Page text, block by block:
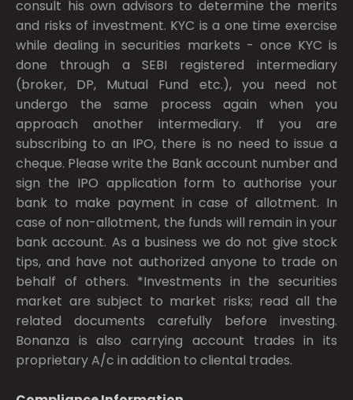
consult his own advisors to determine the merits
and risks of investment. KYC is a one time exercise
while dealing in securities markets - once KYC is
done through a SEBI registered intermediary
(broker, DP, Mutual Fund etc.), you need not
undergo the same process again when you
approach another intermediary. If you are
subscribing to an IPO, there is no need to issue a
cheque. Please write the Bank account number and
sign the IPO application form to authorise your
bank to make payment in case of allotment. In
case of non-allotment, the funds will remain in your
bank account. As a business we do not give stock
tips, and have not authorized anyone to trade on
behalf of others. *Investments in the securities
market are subject to market risks; read all the
related documents carefully before investing.
Bonanza is also carrying account trades in its
proprietary A/c in addition to cliental trades.